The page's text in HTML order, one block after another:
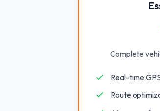
Complete
Real-time
Route